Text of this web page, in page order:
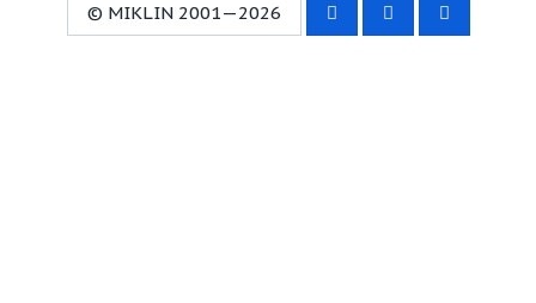
© MIKLIN 2001—2026